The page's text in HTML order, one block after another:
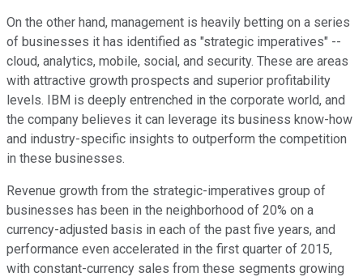
On the other hand, management is heavily betting on a series
of businesses it has identified as "strategic imperatives" --
cloud, analytics, mobile, social, and security. These are areas
with attractive growth prospects and superior profitability
levels. IBM is deeply entrenched in the corporate world, and
the company believes it can leverage its business know-how
and industry-specific insights to outperform the competition
in these businesses.
Revenue growth from the strategic-imperatives group of
businesses has been in the neighborhood of 20% on a
currency-adjusted basis in each of the past five years, and
performance even accelerated in the first quarter of 2015,
with constant-currency sales from these segments growing